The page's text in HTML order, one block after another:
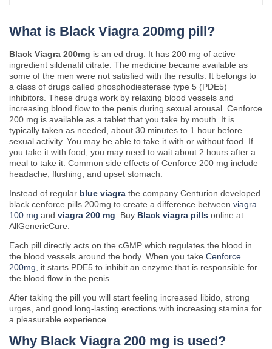
What is Black Viagra 200mg pill?
Black Viagra 200mg is an ed drug. It has 200 mg of active
ingredient sildenafil citrate. The medicine became available as
some of the men were not satisfied with the results. It belongs to
a class of drugs called phosphodiesterase type 5 (PDE5)
inhibitors. These drugs work by relaxing blood vessels and
increasing blood flow to the penis during sexual arousal. Cenforce
200 mg is available as a tablet that you take by mouth. It is
typically taken as needed, about 30 minutes to 1 hour before
sexual activity. You may be able to take it with or without food. If
you take it with food, you may need to wait about 2 hours after a
meal to take it. Common side effects of Cenforce 200 mg include
headache, flushing, and upset stomach.
Instead of regular blue viagra the company Centurion developed
black cenforce pills 200mg to create a difference between viagra
100 mg and viagra 200 mg . Buy Black viagra pills online at
AllGenericCure.
Each pill directly acts on the cGMP which regulates the blood in
the blood vessels around the body. When you take Cenforce
200mg , it starts PDE5 to inhibit an enzyme that is responsible for
the blood flow in the penis.
After taking the pill you will start feeling increased libido, strong
urges, and good long-lasting erections with increasing stamina for
a pleasurable experience.
Why Black Viagra 200 mg is used?